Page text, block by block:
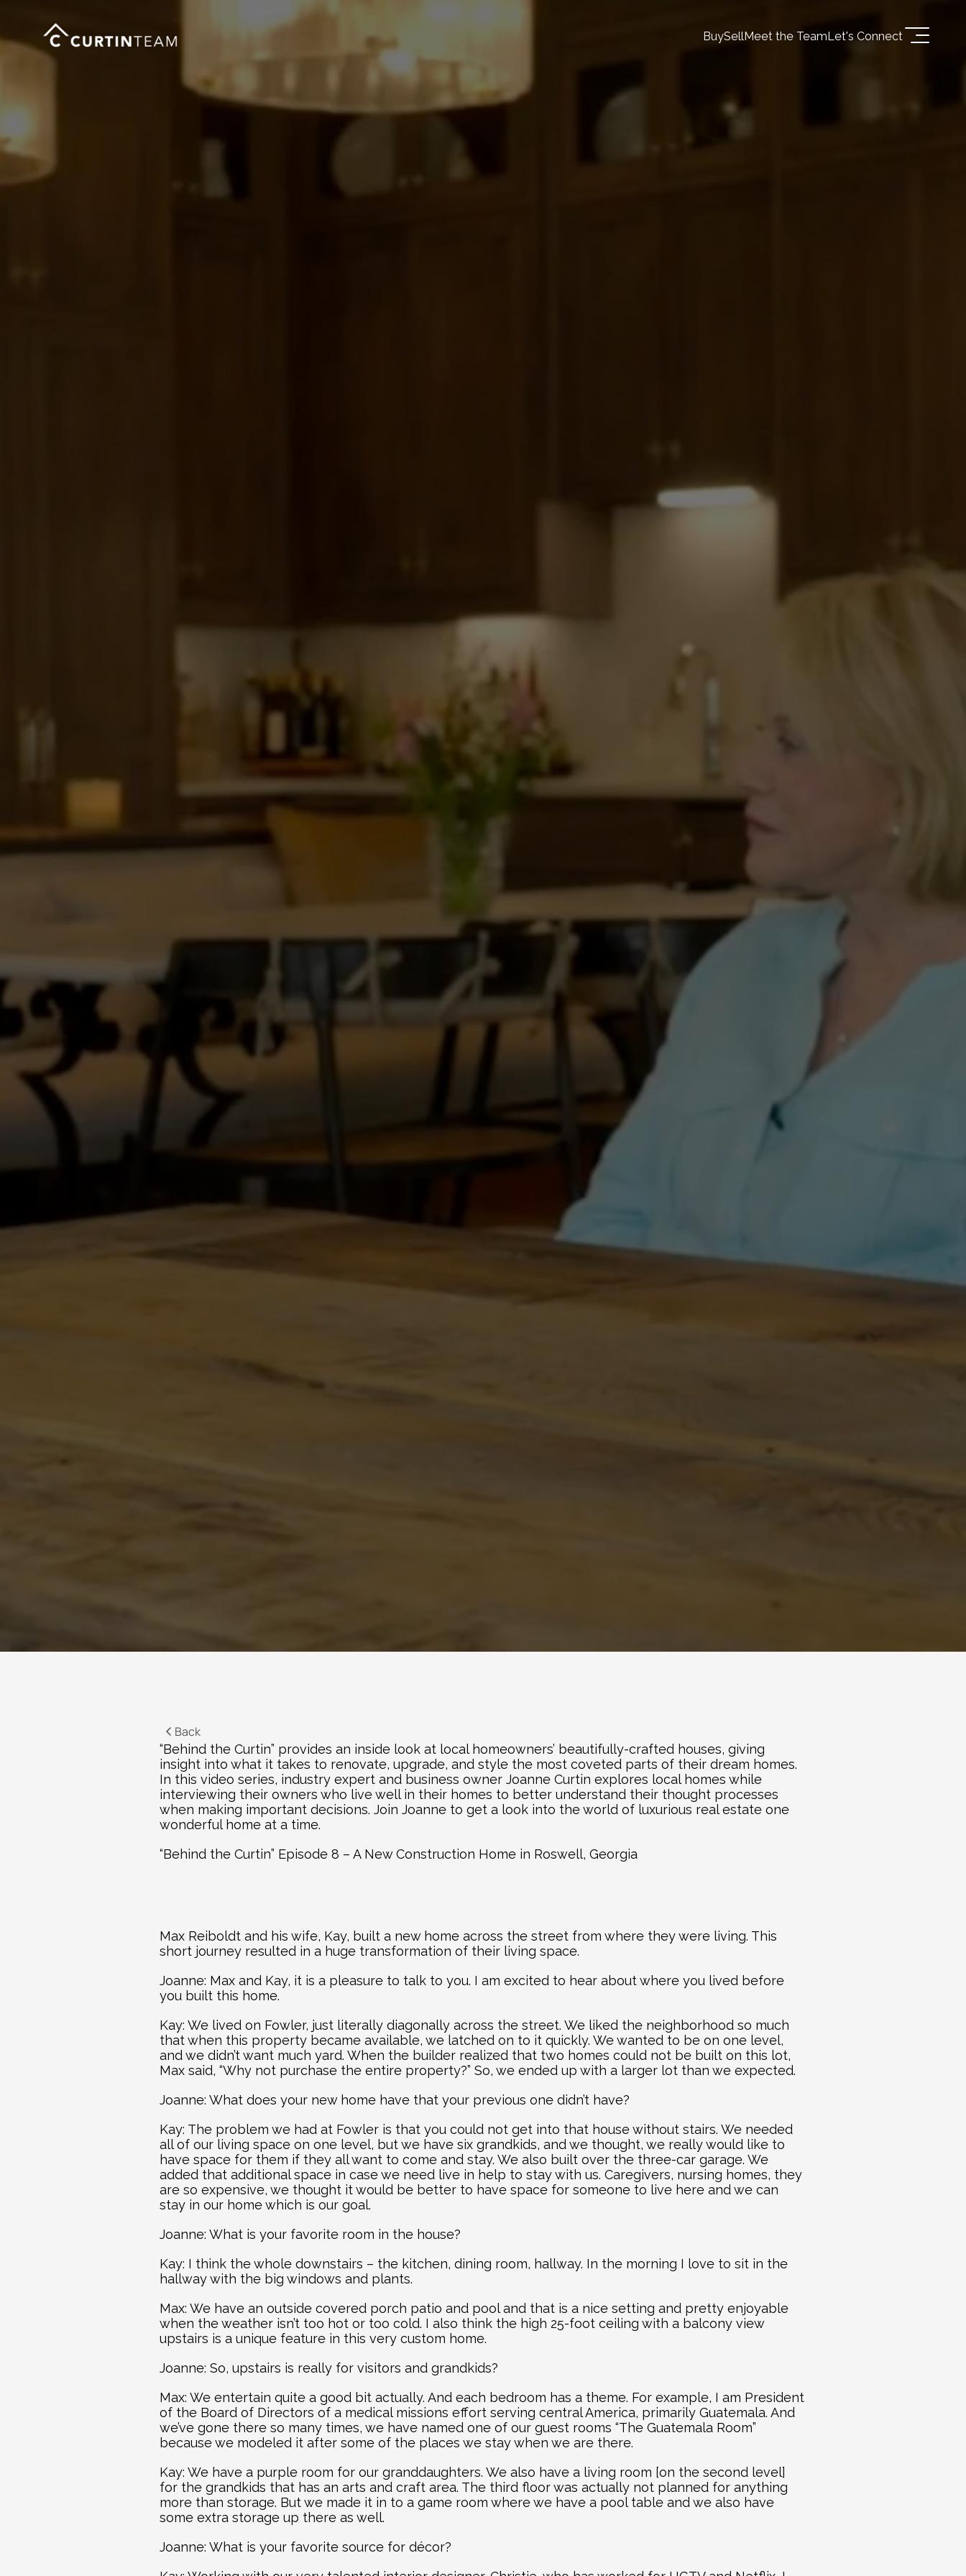
BuySellMeet the TeamLet's Connect
“Behind the Curtin” Presents A New
Construction
in
Georgia
Back
“Behind the Curtin” provides an inside look at local homeowners’ beautifully-crafted houses, giving
insight into what it takes to renovate, upgrade, and style the most coveted parts of their dream homes.
In this video series, industry expert and business owner Joanne Curtin explores local homes while
interviewing their owners who live well in their homes to better understand their thought processes
when making important decisions. Join Joanne to get a look into the world of luxurious real estate one
wonderful home at a time.
“Behind the Curtin” Episode 8 – A New Construction Home in Roswell, Georgia
Max Reiboldt and his wife, Kay, built a new home across the street from where they were living. This
short journey resulted in a huge transformation of their living space.
Joanne: Max and Kay, it is a pleasure to talk to you. I am excited to hear about where you lived before
you built this home.
Kay: We lived on Fowler, just literally diagonally across the street. We liked the neighborhood so much
that when this property became available, we latched on to it quickly. We wanted to be on one level,
and we didn’t want much yard. When the builder realized that two homes could not be built on this lot,
Max said, “Why not purchase the entire property?” So, we ended up with a larger lot than we expected.
Joanne: What does your new home have that your previous one didn’t have?
Kay: The problem we had at Fowler is that you could not get into that house without stairs. We needed
all of our living space on one level, but we have six grandkids, and we thought, we really would like to
have space for them if they all want to come and stay. We also built over the three-car garage. We
added that additional space in case we need live in help to stay with us. Caregivers, nursing homes, they
are so expensive, we thought it would be better to have space for someone to live here and we can
stay in our home which is our goal.
Joanne: What is your favorite room in the house?
Kay: I think the whole downstairs – the kitchen, dining room, hallway. In the morning I love to sit in the
hallway with the big windows and plants.
Max: We have an outside covered porch patio and pool and that is a nice setting and pretty enjoyable
when the weather isn’t too hot or too cold. I also think the high 25-foot ceiling with a balcony view
upstairs is a unique feature in this very custom home.
Joanne: So, upstairs is really for visitors and grandkids?
Max: We entertain quite a good bit actually. And each bedroom has a theme. For example, I am President
of the Board of Directors of a medical missions effort serving central America, primarily Guatemala. And
we’ve gone there so many times, we have named one of our guest rooms “The Guatemala Room”
because we modeled it after some of the places we stay when we are there.
Kay: We have a purple room for our granddaughters. We also have a living room [on the second level]
for the grandkids that has an arts and craft area. The third floor was actually not planned for anything
more than storage. But we made it in to a game room where we have a pool table and we also have
some extra storage up there as well.
Joanne: What is your favorite source for décor?